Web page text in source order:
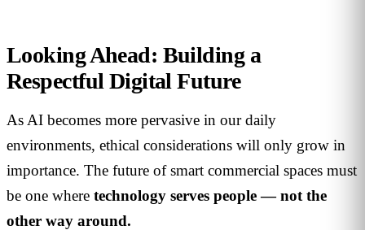
Looking Ahead: Building a
Respectful Digital Future
As AI becomes more pervasive in our daily
environments, ethical considerations will only grow in
importance. The future of smart commercial spaces must
be one where technology serves people — not the
other way around.